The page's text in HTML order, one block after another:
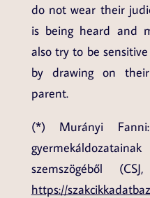
do not wear their
is being heard and
also try to be
by drawing on
parent.
(*) Murányi
szemszögéből
https://